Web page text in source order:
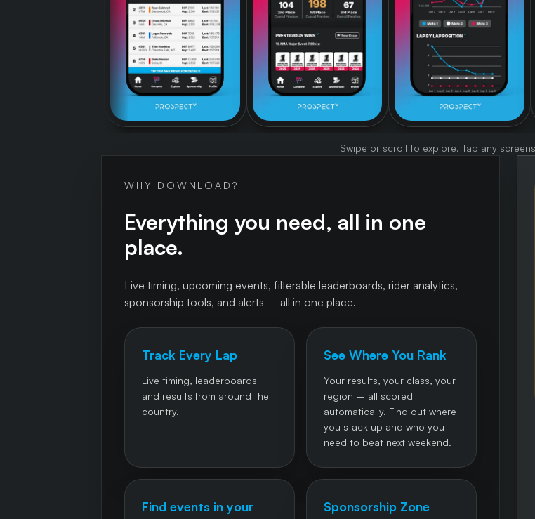
Swipe or scroll to explore. Tap any
WHY DOWNLOAD?
Everything you need, all in one
place.
Live timing, upcoming events, filterable leaderboards, rider analytics,
sponsorship tools, and alerts – all in one place.
Track Every Lap
Live timing, leaderboards
and results from around the
country.
See Where You Rank
Your results, your class, your
region – all scored
automatically. Find out where
you stack up and who you
need to beat next weekend.
Find events in your
Sponsorship Zone